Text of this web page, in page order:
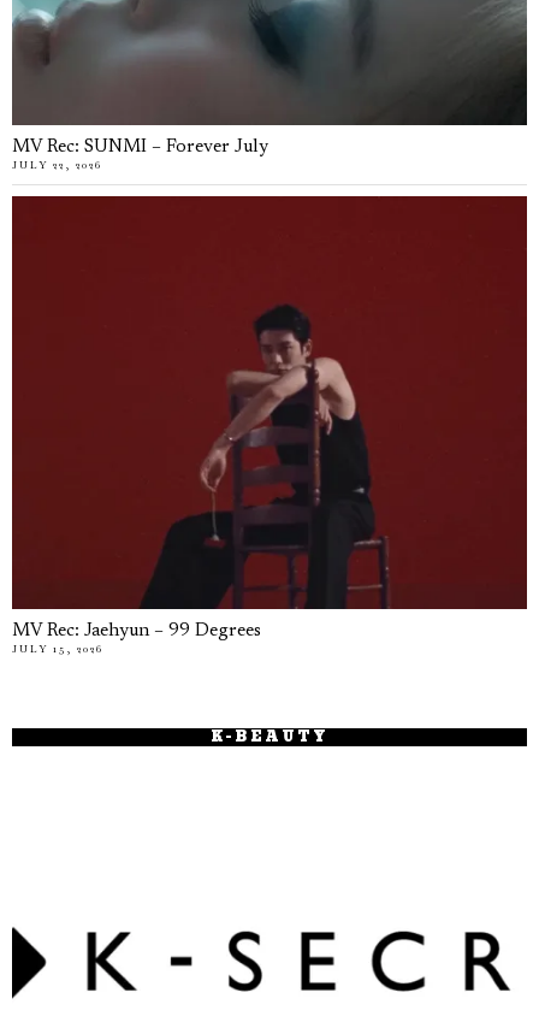
MV Rec: SUNMI – Forever July
JULY 22, 2026
MV Rec: Jaehyun – 99 Degrees
JULY 15, 2026
K-BEAUTY